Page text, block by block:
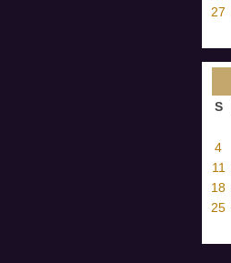
27
S
4
11
18
25